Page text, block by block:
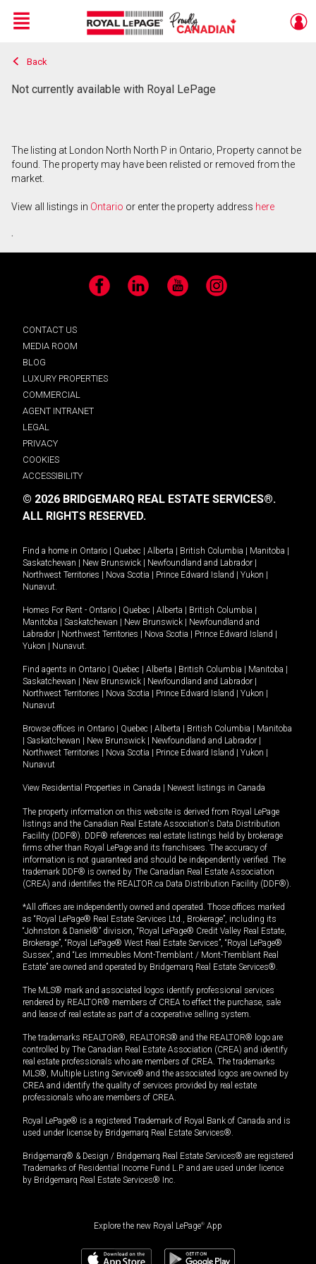
Live
En Direct
Menu
Back
Not currently available with Royal LePage
The listing at London North North P in Ontario, Property cannot be
found. The property may have been relisted or removed from the
market.
View all listings in Ontario or enter the property address here
.
Facebook LinkedIn YouTube Instagram
CONTACT US
MEDIA ROOM
BLOG
LUXURY PROPERTIES
COMMERCIAL
AGENT INTRANET
LEGAL
PRIVACY
COOKIES
ACCESSIBILITY
© 2026 BRIDGEMARQ REAL ESTATE SERVICES®.
ALL RIGHTS RESERVED.
Find a home in Ontario Quebec Alberta British Columbia Manitoba
Saskatchewan
New Brunswick Newfoundland and Labrador
Northwest Territories
Nova Scotia Prince Edward Island Yukon
Nunavut.
Homes For Rent - Ontario Quebec Alberta British Columbia
Manitoba
Saskatchewan New Brunswick
Newfoundland and
Labrador
Northwest Territories Nova Scotia Prince Edward Island
Yukon
Nunavut.
Find agents in Ontario Quebec Alberta British Columbia Manitoba
Saskatchewan
New Brunswick Newfoundland and Labrador
Northwest Territories
Nova Scotia Prince Edward Island Yukon
Nunavut
Browse offices in Ontario Quebec Alberta British Columbia
Manitoba
Saskatchewan New Brunswick Newfoundland and Labrador
Northwest Territories
Nova Scotia Prince Edward Island Yukon
Nunavut
View Residential Properties in Canada Newest listings in Canada
The property information on this website is derived from Royal LePage
listings and the Canadian Real Estate Association's Data Distribution
Facility (DDF®). DDF® references real estate listings held by brokerage
firms other than Royal LePage and its franchisees. The accuracy of
information is not guaranteed and should be independently verified. The
trademark DDF® is owned by The Canadian Real Estate Association
(CREA) and identifies the REALTOR.ca Data Distribution Facility (DDF®).
*All offices are independently owned and operated. Those offices marked
as “Royal LePage® Real Estate Services Ltd., Brokerage”, including its
“Johnston & Daniel®” division, “Royal LePage® Credit Valley Real Estate,
Brokerage”, “Royal LePage® West Real Estate Services”, “Royal LePage®
Sussex”, and “Les Immeubles Mont-Tremblant / Mont-Tremblant Real
Estate” are owned and operated by Bridgemarq Real Estate Services®.
The MLS® mark and associated logos identify professional services
rendered by REALTOR® members of CREA to effect the purchase, sale
and lease of real estate as part of a cooperative selling system.
The trademarks REALTOR®, REALTORS® and the REALTOR® logo are
controlled by The Canadian Real Estate Association (CREA) and identify
real estate professionals who are members of CREA. The trademarks
MLS®, Multiple Listing Service® and the associated logos are owned by
CREA and identify the quality of services provided by real estate
professionals who are members of CREA.
Royal LePage® is a registered Trademark of Royal Bank of Canada and is
used under license by Bridgemarq Real Estate Services®.
Bridgemarq® & Design / Bridgemarq Real Estate Services® are registered
Trademarks of Residential Income Fund L.P. and are used under licence
by Bridgemarq Real Estate Services® Inc.
Explore the new Royal LePage® App